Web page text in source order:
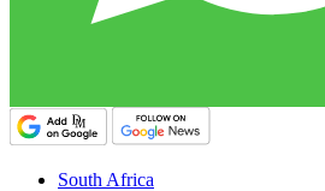
South Africa